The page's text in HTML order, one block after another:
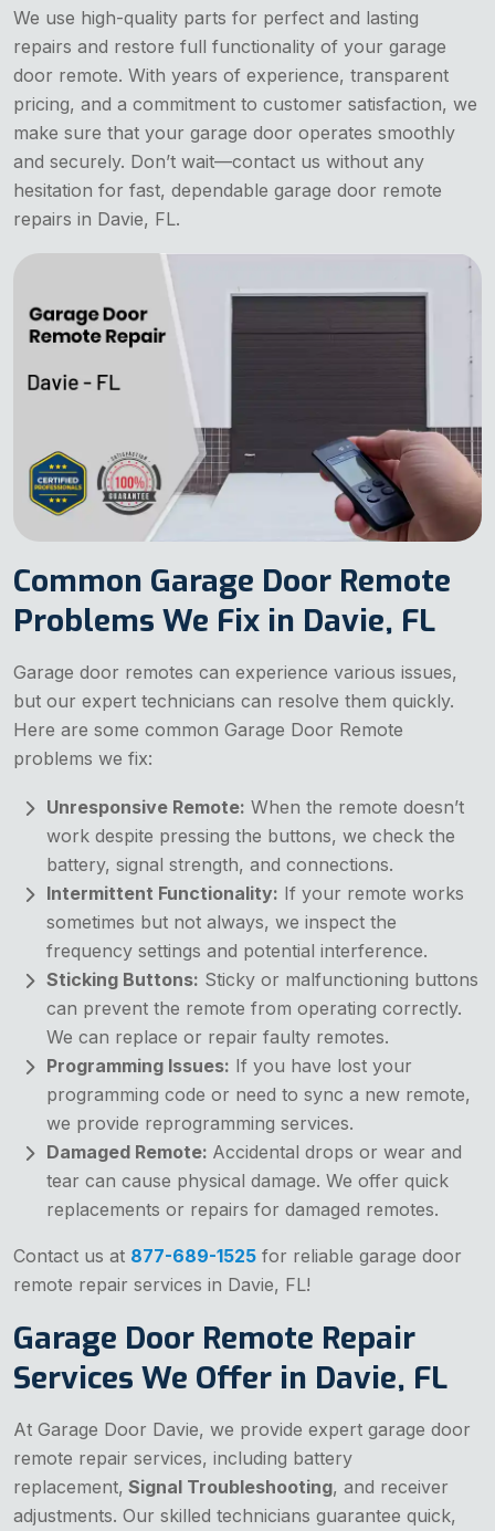
We use high-quality parts for perfect and lasting
repairs and restore full functionality of your garage
door remote. With years of experience, transparent
pricing, and a commitment to customer satisfaction, we
make sure that your garage door operates smoothly
and securely. Don’t wait—contact us without any
hesitation for fast, dependable garage door remote
repairs in Davie, FL.
Common Garage Door Remote
Problems We Fix in Davie, FL
Garage door remotes can experience various issues,
but our expert technicians can resolve them quickly.
Here are some common Garage Door Remote
problems we fix:
Unresponsive Remote: When the remote doesn’t
work despite pressing the buttons, we check the
battery, signal strength, and connections.
Intermittent Functionality: If your remote works
sometimes but not always, we inspect the
frequency settings and potential interference.
Sticking Buttons: Sticky or malfunctioning buttons
can prevent the remote from operating correctly.
We can replace or repair faulty remotes.
Programming Issues: If you have lost your
programming code or need to sync a new remote,
we provide reprogramming services.
Damaged Remote: Accidental drops or wear and
tear can cause physical damage. We offer quick
replacements or repairs for damaged remotes.
Contact us at 877-689-1525 for reliable garage door
remote repair services in Davie, FL!
Garage Door Remote Repair
Services We Offer in Davie, FL
At Garage Door Davie, we provide expert garage door
remote repair services, including battery
replacement, Signal Troubleshooting, and receiver
adjustments. Our skilled technicians guarantee quick,